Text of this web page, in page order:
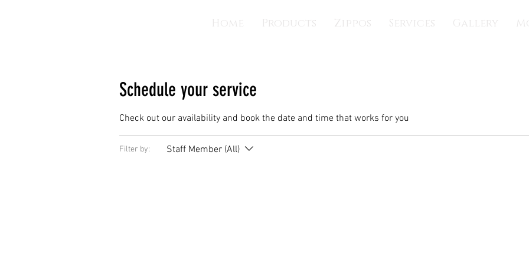
Home Products Zippos Services Gallery
Schedule your service
Check out our availability and book the date and time that works for you
Filter by: Staff Member (All)